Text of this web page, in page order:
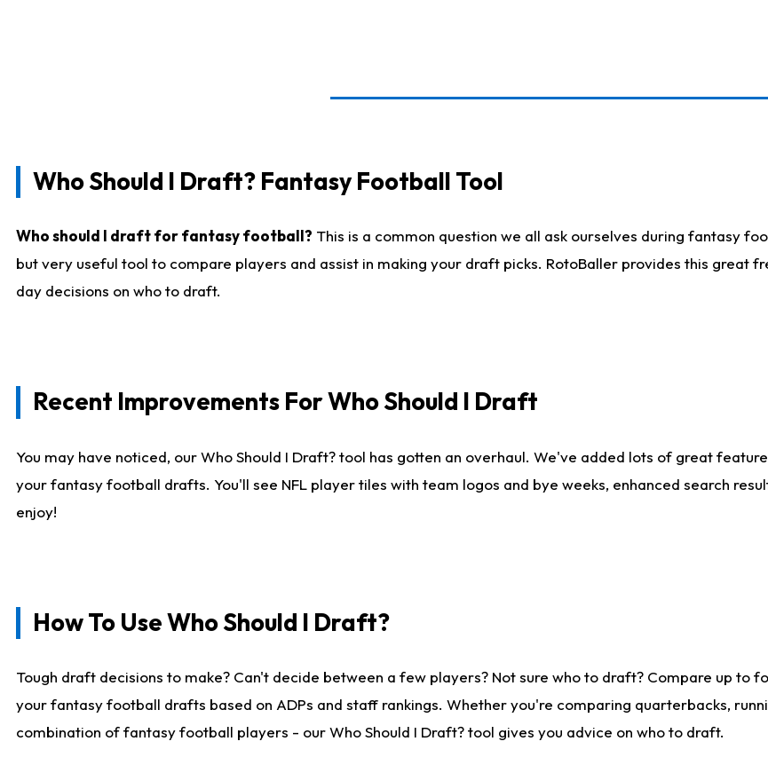
Who Should I Draft? Fantasy Football Tool
Who should I draft for fantasy football? This is a common question we all ask ourselves during fantasy
but very useful tool to compare players and assist in making your draft picks. RotoBaller provides this great
day decisions on who to draft.
Recent Improvements For Who Should I Draft
You may have noticed, our Who Should I Draft? tool has gotten an overhaul. We've added lots of great
your fantasy football drafts. You'll see NFL player tiles with team logos and bye weeks, enhanced search
enjoy!
How To Use Who Should I Draft?
Tough draft decisions to make? Can't decide between a few players? Not sure who to draft? Compare up to
your fantasy football drafts based on ADPs and staff rankings. Whether you're comparing quarterbacks,
combination of fantasy football players - our Who Should I Draft? tool gives you advice on who to draft.